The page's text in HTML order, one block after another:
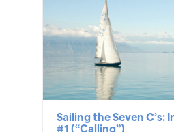
Sailing the Seven C’s: